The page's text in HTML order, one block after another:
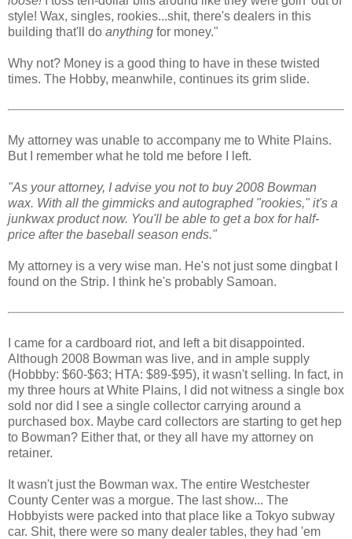
style! Wax, singles, rookies...shit, there's dealers in this
building that'll do anything for money."
Why not? Money is a good thing to have in these twisted
times. The Hobby, meanwhile, continues its grim slide.
My attorney was unable to accompany me to White Plains.
But I remember what he told me before I left.
"As your attorney, I advise you not to buy 2008 Bowman
wax. With all the gimmicks and autographed "rookies," it's a
junkwax product now. You'll be able to get a box for half-
price after the baseball season ends."
My attorney is a very wise man. He's not just some dingbat I
found on the Strip. I think he's probably Samoan.
I came for a cardboard riot, and left a bit disappointed.
Although 2008 Bowman was live, and in ample supply
(Hobbby: $60-$63; HTA: $89-$95), it wasn't selling. In fact, in
my three hours at White Plains, I did not witness a single box
sold nor did I see a single collector carrying around a
purchased box. Maybe card collectors are starting to get hep
to Bowman? Either that, or they all have my attorney on
retainer.
It wasn't just the Bowman wax. The entire Westchester
County Center was a morgue. The last show... The
Hobbyists were packed into that place like a Tokyo subway
car. Shit, there were so many dealer tables, they had 'em